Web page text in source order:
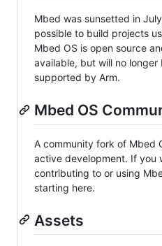
Mbed was sunsetted in
possible to build projects
Mbed OS is open source
available, but will no
supported by Arm.
Mbed OS
A community fork of Mbed
active development. If you
contributing to or using
starting here.
Assets